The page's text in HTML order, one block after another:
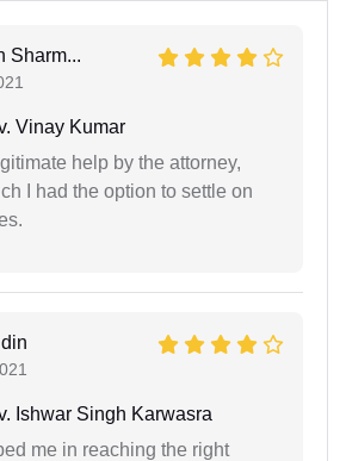
Sharm...
Vinay Kumar
help by the attorney,
I had the option to settle on
Ishwar Singh Karwasra
me in reaching the right